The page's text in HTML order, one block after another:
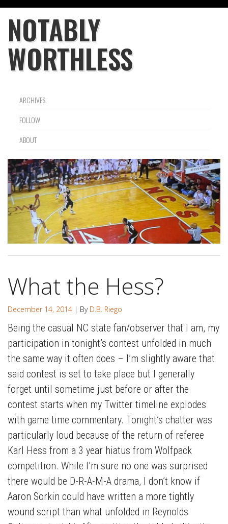
NOTABLY
WORTHLESS
ARCHIVES
FOLLOW
ABOUT
What the Hess?
December 14, 2014 | By D.B. Riego
Being the casual NC state fan/observer that I am, my
participation in tonight’s contest unfolded in much
the same way it often does – I’m slightly aware that
said contest is set to take place but I generally
forget until sometime just before or after the
contest starts when my Twitter timeline explodes
with game time commentary. Tonight’s chatter was
particularly loud because of the return of referee
Karl Hess from a 3 year hiatus from Wolfpack
competition. While I’m sure no one was surprised
there would be D-R-A-M-A drama, I don’t know if
Aaron Sorkin could have written a more tightly
wound script than what unfolded in Reynolds